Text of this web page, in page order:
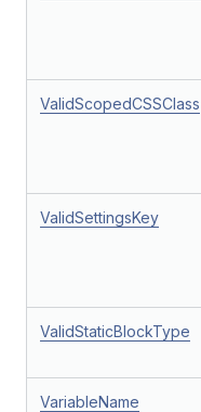
ValidScopedCSSClass
ValidSettingsKey
ValidStaticBlockType
VariableName